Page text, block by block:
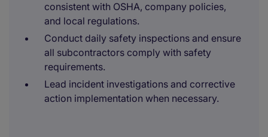
consistent with OSHA, company policies,
and local regulations.
Conduct daily safety inspections and ensure
all subcontractors comply with safety
requirements.
Lead incident investigations and corrective
action implementation when necessary.